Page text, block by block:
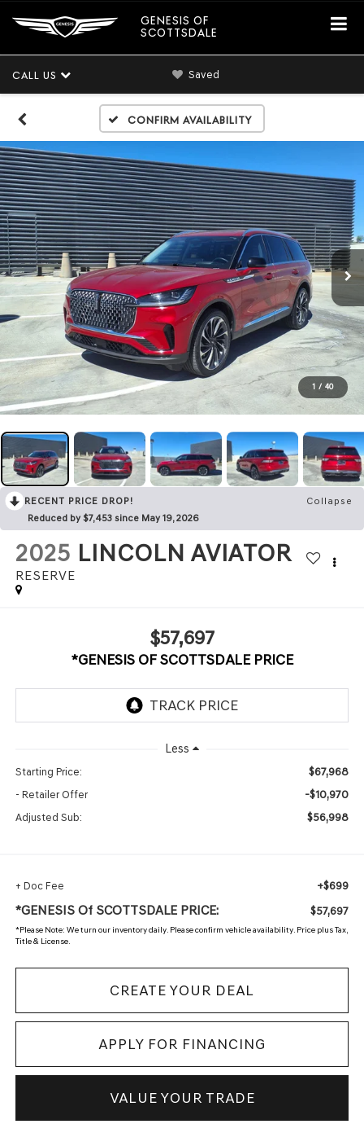
GENESIS OF
SCOTTSDALE
CALL US Saved
Confirm Availability
1 / 40
RECENT PRICE DROP!
Collapse
Reduced by $7,453 since May 19, 2026
2025 LINCOLN AVIATOR
RESERVE
$57,697
*GENESIS OF SCOTTSDALE PRICE
Less
Starting Price: $67,968
- Retailer Offer -$10,970
Adjusted Sub: $56,998
+ Doc Fee +$699
*GENESIS Of SCOTTSDALE PRICE: $57,697
*Please Note: We turn our inventory daily. Please confirm vehicle availability. Price plus Tax,
Title & License.
CREATE YOUR DEAL
APPLY FOR FINANCING
VALUE YOUR TRADE